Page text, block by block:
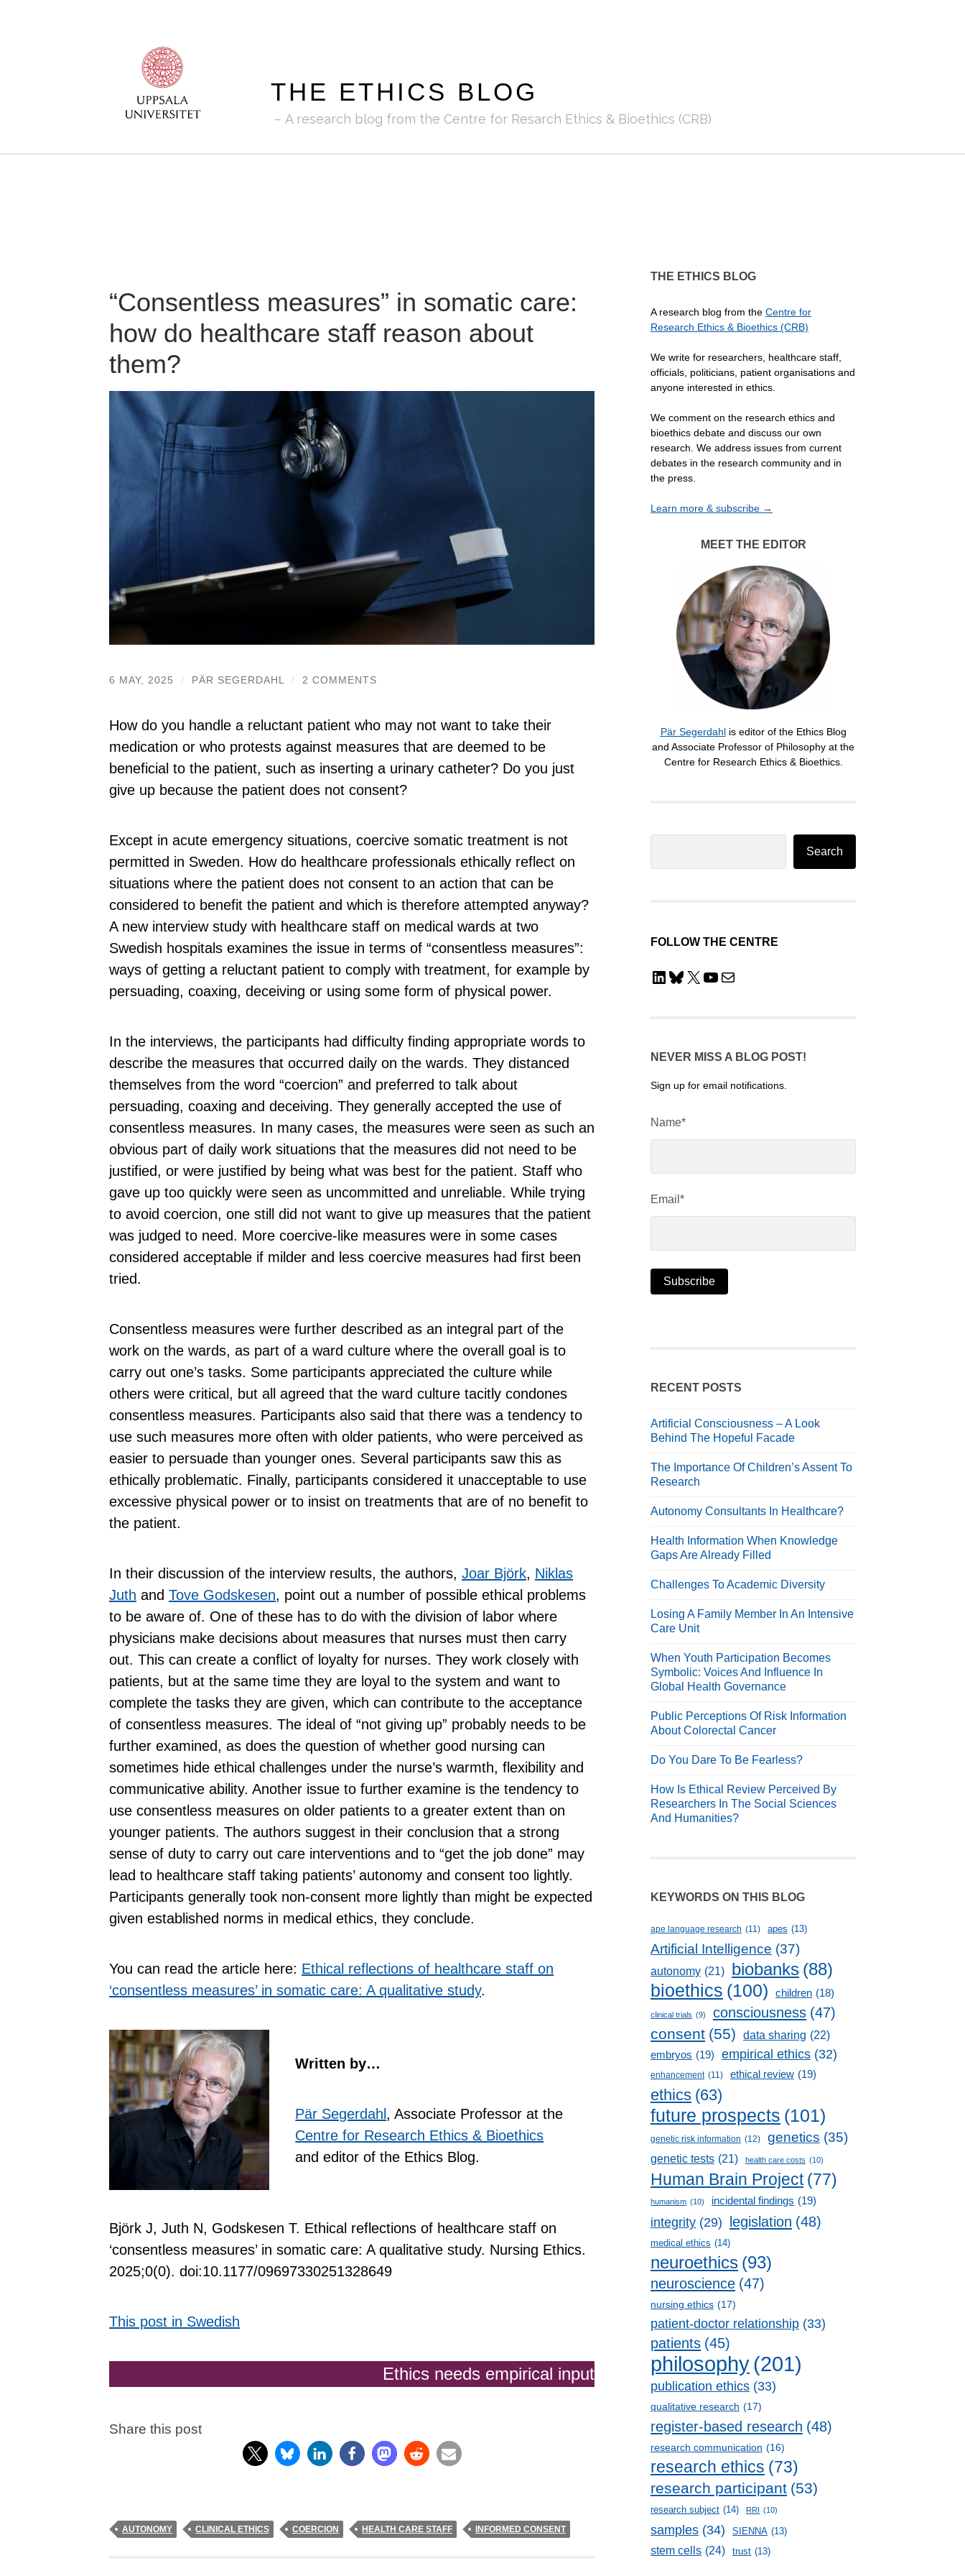
THE ETHICS BLOG
A research blog from the Centre for Resarch Ethics & Bioethics (CRB)
“Consentless measures” in somatic care:
how do healthcare staff reason about
them?
6 MAY, 2025 / PÄR SEGERDAHL / 2 COMMENTS
How do you handle a reluctant patient who may not want to take their
medication or who protests against measures that are deemed to be
beneficial to the patient, such as inserting a urinary catheter? Do you just
give up because the patient does not consent?
Except in acute emergency situations, coercive somatic treatment is not
permitted in Sweden. How do healthcare professionals ethically reflect on
situations where the patient does not consent to an action that can be
considered to benefit the patient and which is therefore attempted anyway?
A new interview study with healthcare staff on medical wards at two
Swedish hospitals examines the issue in terms of “consentless measures”:
ways of getting a reluctant patient to comply with treatment, for example by
persuading, coaxing, deceiving or using some form of physical power.
In the interviews, the participants had difficulty finding appropriate words to
describe the measures that occurred daily on the wards. They distanced
themselves from the word “coercion” and preferred to talk about
persuading, coaxing and deceiving. They generally accepted the use of
consentless measures. In many cases, the measures were seen as such an
obvious part of daily work situations that the measures did not need to be
justified, or were justified by being what was best for the patient. Staff who
gave up too quickly were seen as uncommitted and unreliable. While trying
to avoid coercion, one still did not want to give up measures that the patient
was judged to need. More coercive-like measures were in some cases
considered acceptable if milder and less coercive measures had first been
tried.
Consentless measures were further described as an integral part of the
work on the wards, as part of a ward culture where the overall goal is to
carry out one’s tasks. Some participants appreciated the culture while
others were critical, but all agreed that the ward culture tacitly condones
consentless measures. Participants also said that there was a tendency to
use such measures more often with older patients, who were perceived as
easier to persuade than younger ones. Several participants saw this as
ethically problematic. Finally, participants considered it unacceptable to use
excessive physical power or to insist on treatments that are of no benefit to
the patient.
In their discussion of the interview results, the authors, Joar Björk, Niklas
Juth and Tove Godskesen, point out a number of possible ethical problems
to be aware of. One of these has to do with the division of labor where
physicians make decisions about measures that nurses must then carry
out. This can create a conflict of loyalty for nurses. They work closely with
patients, but at the same time they are loyal to the system and want to
complete the tasks they are given, which can contribute to the acceptance
of consentless measures. The ideal of “not giving up” probably needs to be
further examined, as does the question of whether good nursing can
sometimes hide ethical challenges under the nurse’s warmth, flexibility and
communicative ability. Another issue to further examine is the tendency to
use consentless measures on older patients to a greater extent than on
younger patients. The authors suggest in their conclusion that a strong
sense of duty to carry out care interventions and to “get the job done” may
lead to healthcare staff taking patients’ autonomy and consent too lightly.
Participants generally took non-consent more lightly than might be expected
given established norms in medical ethics, they conclude.
You can read the article here: Ethical reflections of healthcare staff on
‘consentless measures’ in somatic care: A qualitative study.
Written by…
Pär Segerdahl, Associate Professor at the
Centre for Research Ethics & Bioethics
and editor of the Ethics Blog.
Björk J, Juth N, Godskesen T. Ethical reflections of healthcare staff on
‘consentless measures’ in somatic care: A qualitative study. Nursing Ethics.
2025;0(0). doi:10.1177/09697330251328649
This post in Swedish
Ethics needs empirical input
Share this post
AUTONOMY CLINICAL ETHICS COERCION HEALTH CARE STAFF INFORMED CONSENT
THE ETHICS BLOG
A research blog from the Centre for
Research Ethics & Bioethics (CRB)
We write for researchers, healthcare staff,
officials, politicians, patient organisations and
anyone interested in ethics.
We comment on the research ethics and
bioethics debate and discuss our own
research. We address issues from current
debates in the research community and in
the press.
Learn more & subscribe →
MEET THE EDITOR
Pär Segerdahlis editor of the Ethics Blog
and Associate Professor of Philosophy at the
Centre for Research Ethics & Bioethics.
Search
FOLLOW THE CENTRE
LinkedIn
Bluesky
X YouTube
Mail
NEVER MISS A BLOG POST!
Sign up for email notifications.
Name*
Email*
RECENT POSTS
Artificial Consciousness – A Look
Behind The Hopeful Facade
The Importance Of Children’s Assent To
Research
Autonomy Consultants In Healthcare?
Health Information When Knowledge
Gaps Are Already Filled
Challenges To Academic Diversity
Losing A Family Member In An Intensive
Care Unit
When Youth Participation Becomes
Symbolic: Voices And Influence In
Global Health Governance
Public Perceptions Of Risk Information
About Colorectal Cancer
Do You Dare To Be Fearless?
How Is Ethical Review Perceived By
Researchers In The Social Sciences
And Humanities?
KEYWORDS ON THIS BLOG
ape language research (11) apes (13)
Artificial Intelligence (37)
autonomy (21) biobanks (88)
bioethics (100) children (18)
clinical trials (9) consciousness (47)
consent (55) data sharing (22)
embryos (19) empirical ethics (32)
enhancement (11) ethical review (19)
ethics (63)
future prospects (101)
genetic risk information (12) genetics (35)
genetic tests (21) health care costs (10)
Human Brain Project (77)
humanism (10) incidental findings (19)
integrity (29) legislation (48)
medical ethics (14)
neuroethics (93)
neuroscience (47)
nursing ethics (17)
patient-doctor relationship (33)
patients (45)
philosophy(201)
publication ethics (33)
qualitative research (17)
register-based research (48)
research communication (16)
research ethics (73)
research participant (53)
research subject (14) RRI (10)
samples (34) SIENNA (13)
stem cells (24) trust (13)